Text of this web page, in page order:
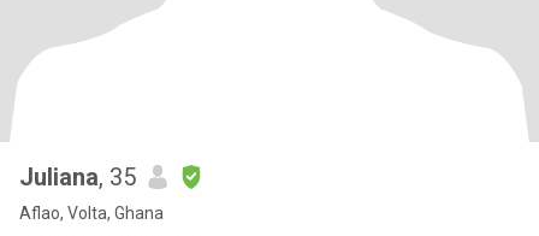
Juliana, 35
Aflao, Volta, Ghana